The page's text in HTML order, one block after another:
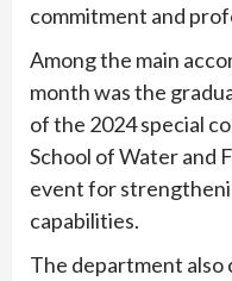
commitment and
Among the main
month was the
of the 2024 special
School of Water and
event for
capabilities.
The department also